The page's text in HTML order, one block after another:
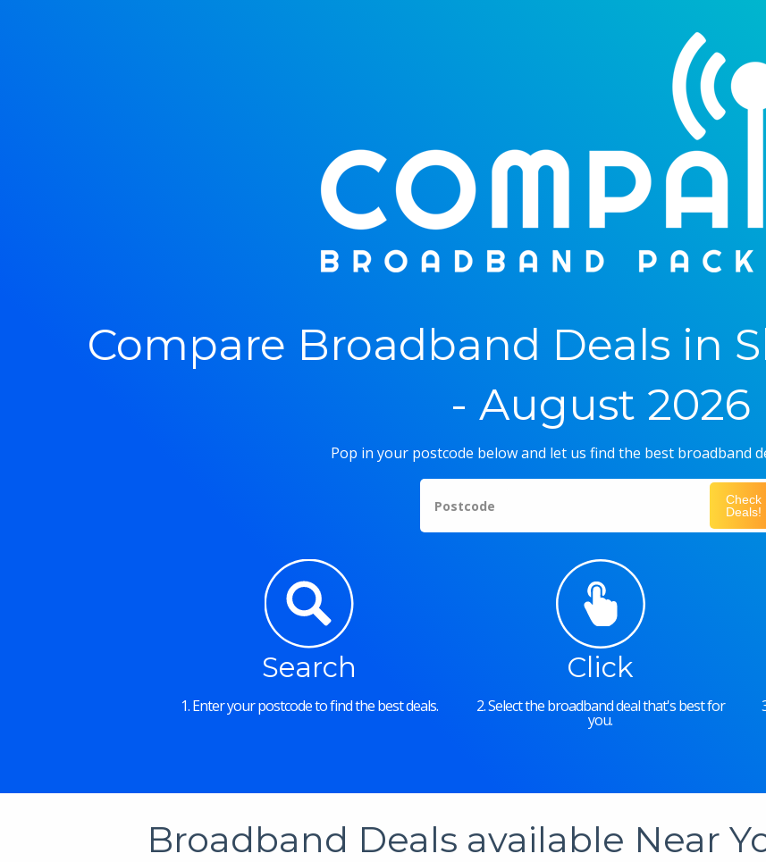
Compare Broadband Deals in
- August 2026
Pop in your postcode below and let us find the best broadband
Postcode
Check
Deals!
Search
1. Enter your postcode to find the best deals.
Click
2. Select the broadband deal that's best for
you.
Broadband Deals available Near